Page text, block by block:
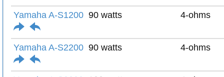
Yamaha A-S1200 90 watts 4-ohms
Yamaha A-S2200 90 watts 4-ohms